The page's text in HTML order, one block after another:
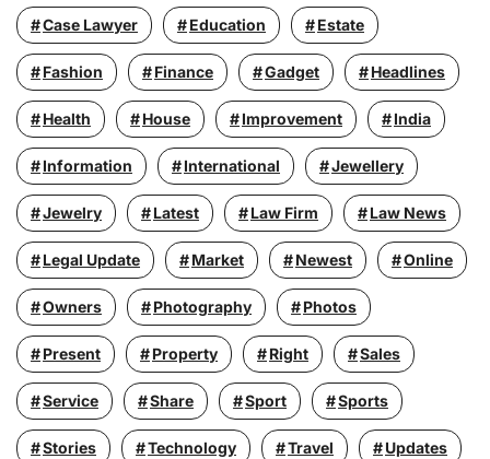
Case Lawyer Education Estate
Fashion Finance Gadget Headlines
Health House Improvement India
Information International Jewellery
Jewelry Latest Law Firm Law News
Legal Update Market Newest Online
Owners Photography Photos
Present Property Right Sales
Service Share Sport Sports
Stories Technology Travel Updates